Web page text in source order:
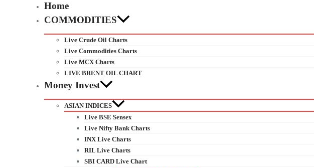
Home
COMMODITIES
Live Crude Oil Charts
Live Commodities Charts
Live MCX Charts
LIVE BRENT OIL CHART
Money Invest
ASIAN INDICES
Live BSE Sensex
Live Nifty Bank Charts
INX Live Charts
RIL Live Charts
SBI CARD Live Chart